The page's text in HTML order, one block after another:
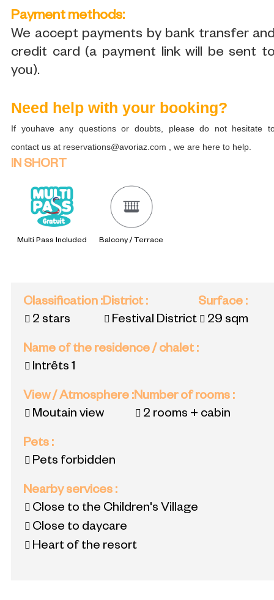
Payment methods:
We accept payments by bank transfer
credit card (a payment link will be sent
you).
Need help with your booking?
If youhave any questions or doubts, please do not hesitate
contact us at reservations@avoriaz.com , we are here to help.
IN SHORT
Multi Pass Included Balcony / Terrace
Classification :
2 stars
District:
Festival District
Surface :
29 sqm
Name of the residence / chalet:
Intrêts 1
View / Atmosphere :
Moutain view
Number of rooms :
2 rooms + cabin
Pets :
Pets forbidden
Nearby services :
Close to the Children's Village
Close to daycare
Heart of the resort